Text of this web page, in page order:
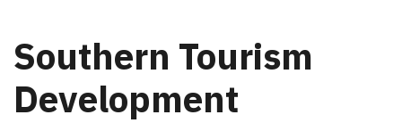
Southern Tourism
Development